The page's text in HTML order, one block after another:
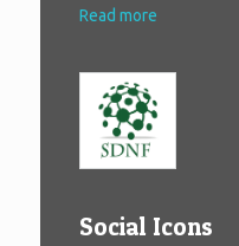
Read more
Social Icons